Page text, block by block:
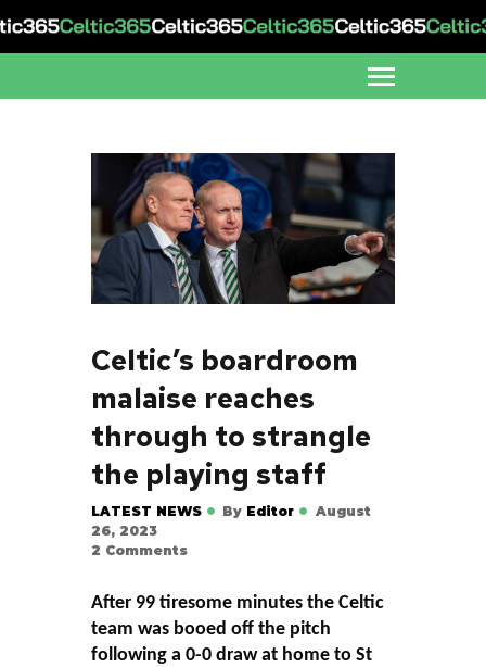
Celtic’s boardroom
malaise reaches
through to strangle
the playing staff
LATEST NEWS By Editor
August
26, 2023
2 Comments
After 99 tiresome minutes the Celtic
team was booed off the pitch
following a 0-0 draw at home to St